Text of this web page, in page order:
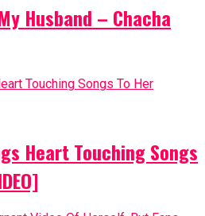
Husband – Chacha
Heart Touching Songs